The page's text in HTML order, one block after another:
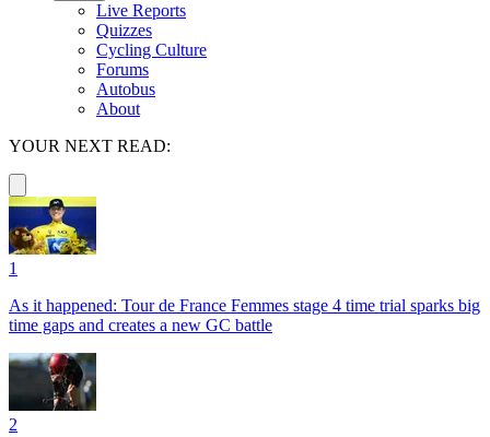
Live Reports
Quizzes
Cycling Culture
Forums
Autobus
About
YOUR NEXT READ:
1
As it happened: Tour de France Femmes stage 4 time trial sparks big
time gaps and creates a new GC battle
2